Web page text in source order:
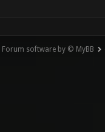
Forum software by © MyBB